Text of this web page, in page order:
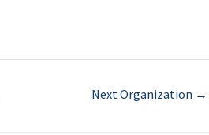
Next Organization →